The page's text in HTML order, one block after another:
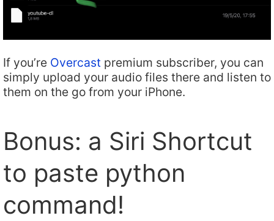
If you’re Overcast premium subscriber, you can
simply upload your audio files there and listen to
them on the go from your iPhone.
Bonus: a Siri Shortcut
to paste python
command!